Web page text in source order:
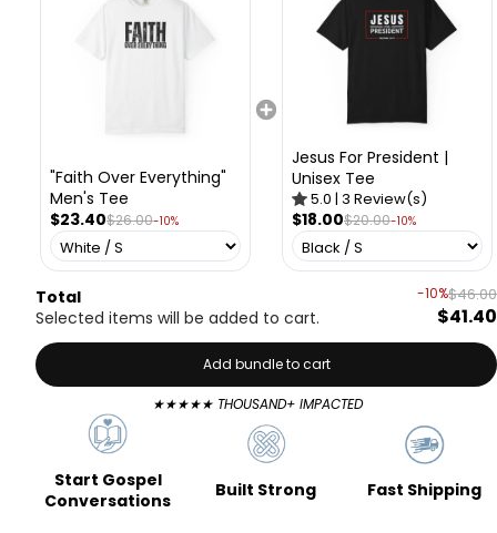
"Faith Over Everything"
Men's Tee
$23.40$26.00-10%
Jesus For President |
Unisex Tee
5.0 | 3 Review(s)
$18.00$20.00-10%
Total
Selected items will be added to cart.
-10%$46.00
$41.40
Add bundle to cart
★★★★★ THOUSAND+ IMPACTED
Start Gospel
Conversations
Built Strong Fast Shipping